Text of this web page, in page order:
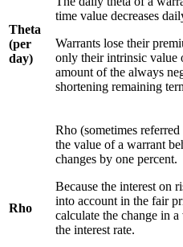
Theta
(per
day)
time value decreases
Warrants lose their
only their intrinsic value
amount of the always
shortening remaining
Rho
Rho (sometimes
the value of a warrant
changes by one percent.
Because the interest on
into account in the fair
calculate the change in
the interest rate.